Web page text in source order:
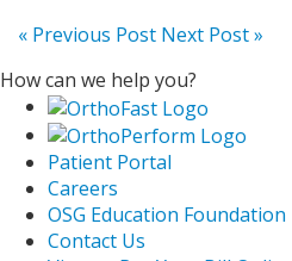
« Previous Post Next Post »
How can we help you?
Patient Portal
Careers
OSG Education Foundation
Contact Us